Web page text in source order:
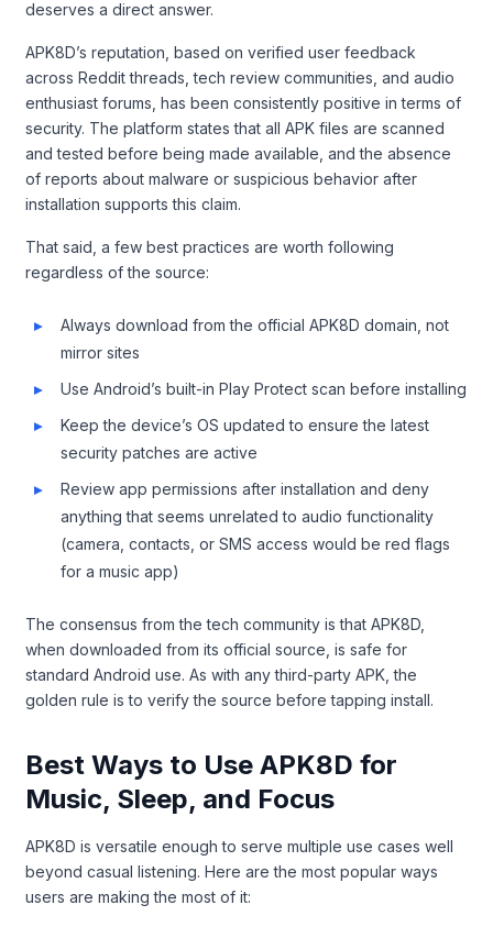
deserves a direct answer.
APK8D’s reputation, based on verified user feedback
across Reddit threads, tech review communities, and audio
enthusiast forums, has been consistently positive in terms of
security. The platform states that all APK files are scanned
and tested before being made available, and the absence
of reports about malware or suspicious behavior after
installation supports this claim.
That said, a few best practices are worth following
regardless of the source:
Always download from the official APK8D domain, not
mirror sites
Use Android’s built-in Play Protect scan before installing
Keep the device’s OS updated to ensure the latest
security patches are active
Review app permissions after installation and deny
anything that seems unrelated to audio functionality
(camera, contacts, or SMS access would be red flags
for a music app)
The consensus from the tech community is that APK8D,
when downloaded from its official source, is safe for
standard Android use. As with any third-party APK, the
golden rule is to verify the source before tapping install.
Best Ways to Use APK8D for
Music, Sleep, and Focus
APK8D is versatile enough to serve multiple use cases well
beyond casual listening. Here are the most popular ways
users are making the most of it: